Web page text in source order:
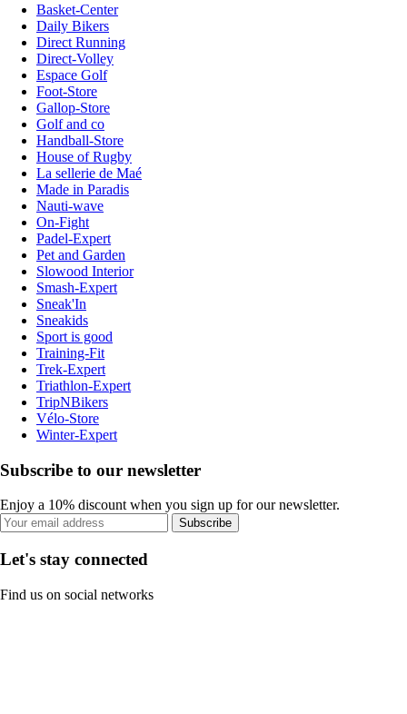
Basket-Center
Daily Bikers
Direct Running
Direct-Volley
Espace Golf
Foot-Store
Gallop-Store
Golf and co
Handball-Store
House of Rugby
La sellerie de Maé
Made in Paradis
Nauti-wave
On-Fight
Padel-Expert
Pet and Garden
Slowood Interior
Smash-Expert
Sneak'In
Sneakids
Sport is good
Training-Fit
Trek-Expert
Triathlon-Expert
TripNBikers
Vélo-Store
Winter-Expert
Subscribe to our newsletter
Enjoy a 10% discount when you sign up for our newsletter.
Subscribe
Let's stay connected
Find us on social networks